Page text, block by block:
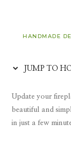
HANDMADE
JUMP TO
Update your
beautiful and
in just a few